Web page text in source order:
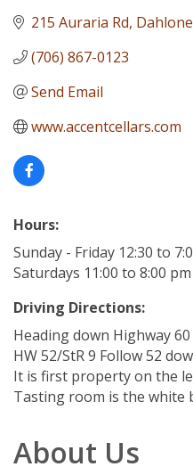
215 Auraria Rd
(706) 867-0123
Send Email
www.accentcellars.com
Hours:
Sunday - Friday 12:30 to
Saturdays 11:00 to 8:00 pm
Driving Directions:
Heading down Highway
HW 52/StR 9 Follow 52
It is first property on the
Tasting room is the white
About Us